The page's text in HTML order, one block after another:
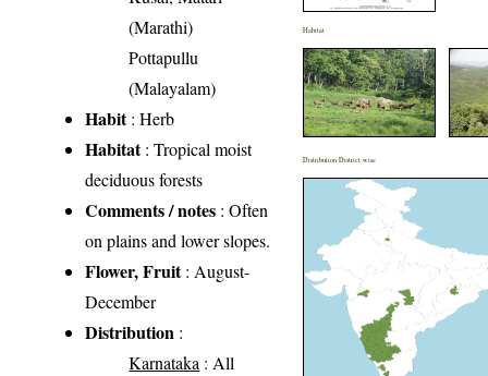
(Marathi)
Pottapullu
(Malayalam)
Habit: Herb
Habitat: Tropical moist
deciduous forests
Comments / notes : Often
on plains and lower slopes.
Flower, Fruit: August-
December
Distribution :
Karnataka : All
Habitat
Distribution District wise